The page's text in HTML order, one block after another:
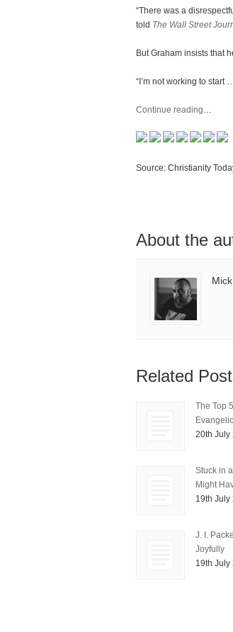
“There was a
told The Wall Street
But Graham insists that
“I’m not working to start
Continue reading…
Source: Christianity
About the
Mick
Related
The Top
20th July
Stuck in
Might
19th July
J. I.
Joyfully
19th July